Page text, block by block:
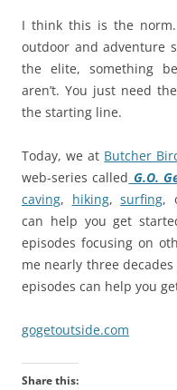
I think this is the
outdoor and adventure
the elite, something
aren’t. You just need
the starting line.
Today, we at Butcher
web-series called G.O.
caving, hiking, surfing,
can help you get
episodes focusing on
me nearly three
episodes can help you
gogetoutside.com
Share this: